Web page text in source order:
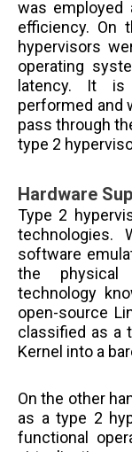
was employed
efficiency. On
hypervisors
operating
latency. It is
performed and
pass through
type 2
Hardware
Type 2
technologies.
software
the physical
technology
open-source
classified as a
Kernel into a
On the other
as a type 2
functional